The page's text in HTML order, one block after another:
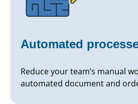
Automated
Reduce your team’s manual
automated document and